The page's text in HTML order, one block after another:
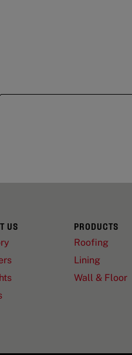
US PRODUCTS
Roofing
Lining
Wall & Floor